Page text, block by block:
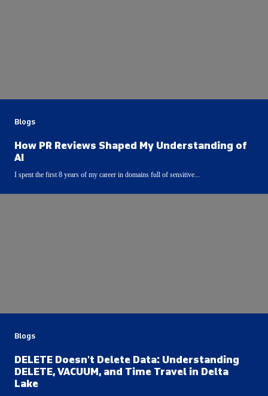
Blogs
How PR Reviews Shaped My Understanding of
AI
I spent the first 8 years of my career in domains full of sensitive...
Blogs
DELETE Doesn't Delete Data: Understanding
DELETE, VACUUM, and Time Travel in Delta
Lake